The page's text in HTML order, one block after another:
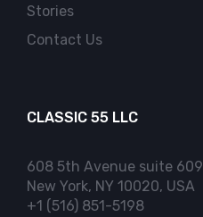
Stories
Contact Us
CLASSIC 55 LLC
608 5th Avenue suite 609
New York, NY 10020, USA
+1 (516) 851-5198